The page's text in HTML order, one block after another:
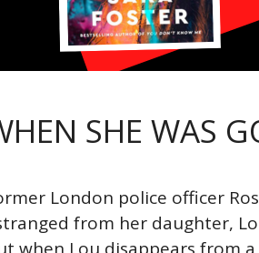
SHE WAS
London police officer
from her daughter,